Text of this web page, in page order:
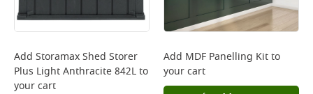
Add Storamax Shed Storer
Plus Light Anthracite 842Lto
your cart
Add MDF Panelling Kitto
your cart